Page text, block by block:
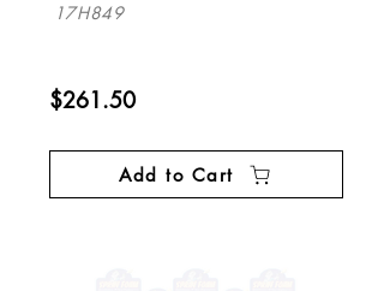
17H849
$261.50
Add to Cart